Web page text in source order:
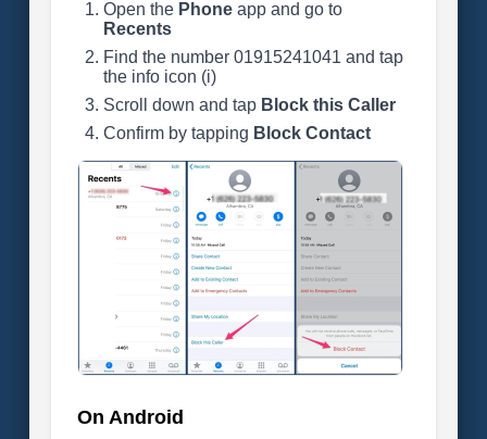
Open the Phoneapp and go to
Recents
Find the number 01915241041 and tap
the info icon (i)
Scroll down and tap Block this Caller
Confirm by tapping Block Contact
On Android